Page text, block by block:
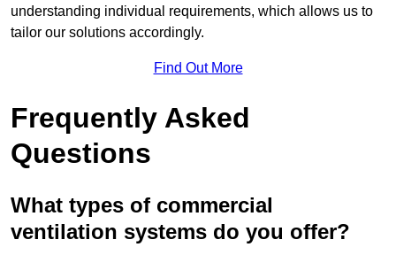
understanding individual requirements, which allows us to
tailor our solutions accordingly.
Find Out More
Frequently Asked
Questions
What types of commercial
ventilation systems do you offer?